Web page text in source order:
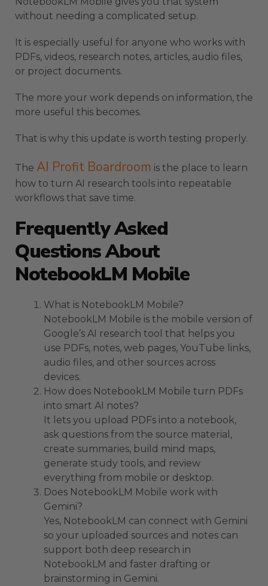
without needing a complicated setup.
It is especially useful for anyone who works with
PDFs, videos, research notes, articles, audio files,
or project documents.
The more your work depends on information, the
more useful this becomes.
That is why this update is worth testing properly.
The AI Profit Boardroom is the place to learn
how to turn AI research tools into repeatable
workflows that save time.
Frequently Asked
Questions About
NotebookLM Mobile
What is NotebookLM Mobile?
NotebookLM Mobile is the mobile version of
Google’s AI research tool that helps you
use PDFs, notes, web pages, YouTube links,
audio files, and other sources across
devices.
How does NotebookLM Mobile turn PDFs
into smart AI notes?
It lets you upload PDFs into a notebook,
ask questions from the source material,
create summaries, build mind maps,
generate study tools, and review
everything from mobile or desktop.
Does NotebookLM Mobile work with
Gemini?
Yes, NotebookLM can connect with Gemini
so your uploaded sources and notes can
support both deep research in
NotebookLM and faster drafting or
brainstorming in Gemini.